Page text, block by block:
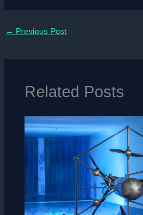
← Previous Post
Related Posts